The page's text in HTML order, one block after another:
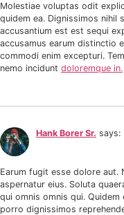
Molestiae voluptas odit
quidem ea. Dignissimos nihil
accusantium est est sequi
accusamus earum distinctio
commodi enim excepturi.
nemo incidunt doloremque in.
Hank Borer Sr. says:
Earum fugit esse dolore aut.
aspernatur eius. Soluta
qui omnis omnis qui.
porro dignissimos